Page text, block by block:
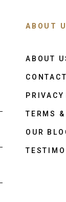
ABOUT
ABOUT
TERMS
OUR